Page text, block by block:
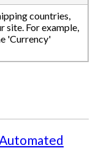
countries,
site. For example,
'Currency'